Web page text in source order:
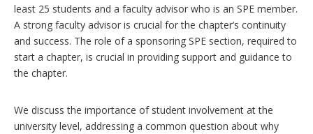
least 25 students and a faculty advisor who is an SPE member.
A strong faculty advisor is crucial for the chapter’s continuity
and success. The role of a sponsoring SPE section, required to
start a chapter, is crucial in providing support and guidance to
the chapter.
We discuss the importance of student involvement at the
university level, addressing a common question about why